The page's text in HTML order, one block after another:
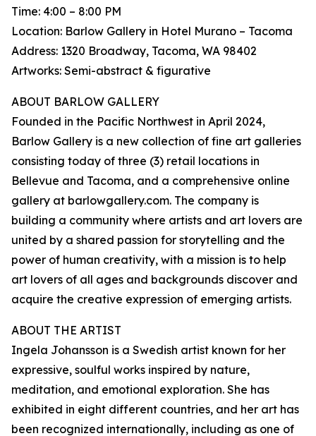
Time: 4:00 – 8:00 PM
Location: Barlow Gallery in Hotel Murano – Tacoma
Address: 1320 Broadway, Tacoma, WA 98402
Artworks: Semi-abstract & figurative
ABOUT BARLOW GALLERY
Founded in the Pacific Northwest in April 2024,
Barlow Gallery is a new collection of fine art galleries
consisting today of three (3) retail locations in
Bellevue and Tacoma, and a comprehensive online
gallery at barlowgallery.com. The company is
building a community where artists and art lovers are
united by a shared passion for storytelling and the
power of human creativity, with a mission is to help
art lovers of all ages and backgrounds discover and
acquire the creative expression of emerging artists.
ABOUT THE ARTIST
Ingela Johansson is a Swedish artist known for her
expressive, soulful works inspired by nature,
meditation, and emotional exploration. She has
exhibited in eight different countries, and her art has
been recognized internationally, including as one of